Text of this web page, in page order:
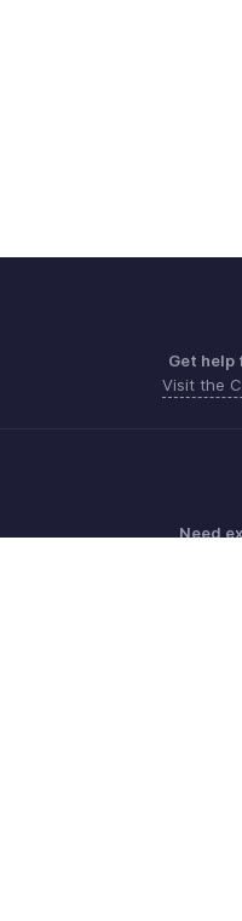
Get help
Visit the
Need